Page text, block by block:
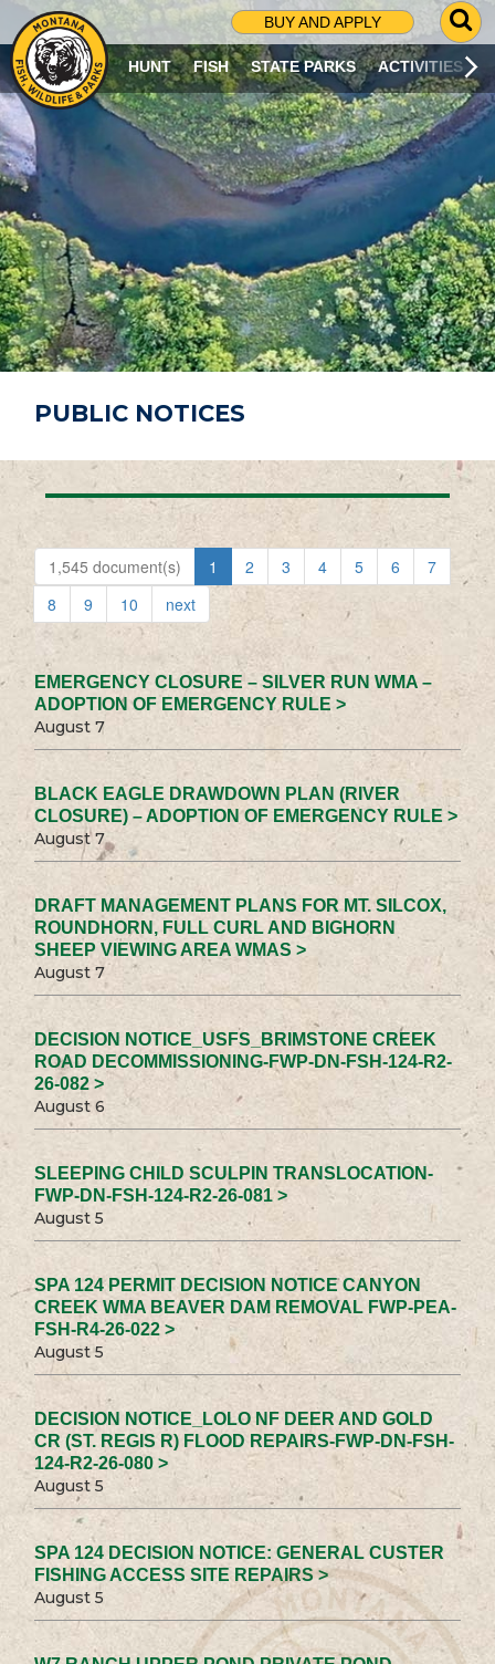
BUY AND APPLY
G
O
T
O
S
R
C
H
P
A
G
E
HUNT FISH STATE PARKS ACTIVITIES
PUBLIC NOTICES
1,545 document(s) 1 2 3 4 5 6
7
8
9 10 next
EMERGENCY CLOSURE – SILVER RUN WMA –
ADOPTION OF EMERGENCY RULE >
August 7
BLACK EAGLE DRAWDOWN PLAN (RIVER
CLOSURE) – ADOPTION OF EMERGENCY RULE >
August 7
DRAFT MANAGEMENT PLANS FOR MT. SILCOX,
ROUNDHORN, FULL CURL AND BIGHORN
SHEEP VIEWING AREA WMAS >
August 7
DECISION NOTICE_USFS_BRIMSTONE CREEK
ROAD DECOMMISSIONING-FWP-DN-FSH-124-R2-
26-082 >
August 6
SLEEPING CHILD SCULPIN TRANSLOCATION-
FWP-DN-FSH-124-R2-26-081 >
August 5
SPA 124 PERMIT DECISION NOTICE CANYON
CREEK WMA BEAVER DAM REMOVAL FWP-PEA-
FSH-R4-26-022 >
August 5
DECISION NOTICE_LOLO NF DEER AND GOLD
CR (ST. REGIS R) FLOOD REPAIRS-FWP-DN-FSH-
124-R2-26-080 >
August 5
SPA 124 DECISION NOTICE: GENERAL CUSTER
FISHING ACCESS SITE REPAIRS >
August 5